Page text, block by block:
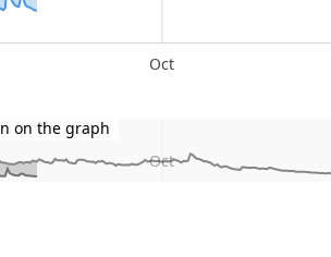
Oct
Oct
on the graph